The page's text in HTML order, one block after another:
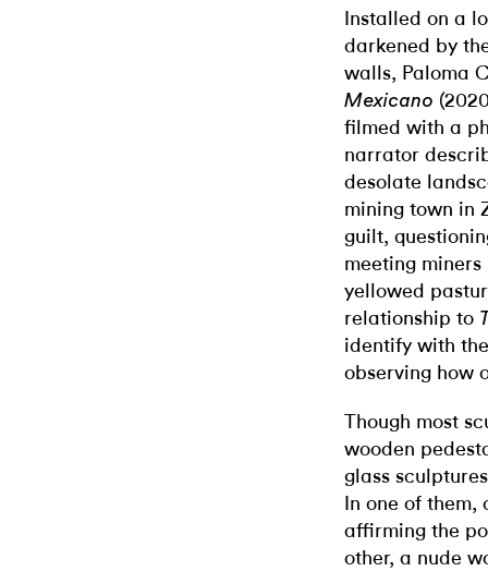
Installed on a
darkened by
walls, Paloma
Mexicano
filmed with a
narrator
desolate
mining town in
guilt,
meeting
yellowed
relationship to
identify with
observing how
Though most
wooden
glass
In one of
affirming the
other, a nude